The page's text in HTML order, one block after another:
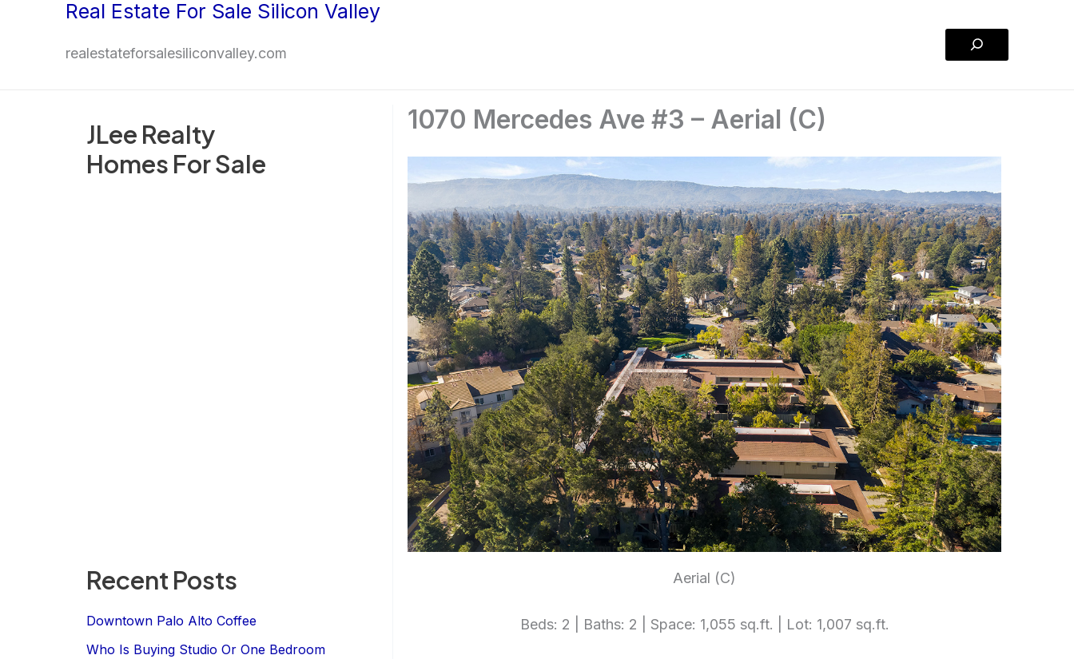
Real Estate For Sale Silicon Valley
realestateforsalesiliconvalley.com
Search
JLee Realty
Homes For Sale
Recent Posts
Downtown Palo Alto Coffee
Who Is Buying Studio Or One Bedroom
1070 Mercedes Ave #3 – Aerial (C)
Aerial (C)
Beds: 2 | Baths: 2 | Space: 1,055 sq.ft. | Lot: 1,007 sq.ft.